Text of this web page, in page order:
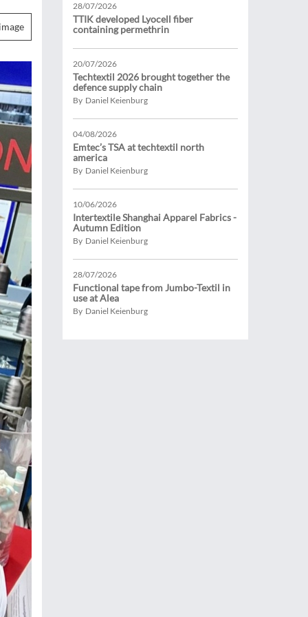
28/07/2026
TTIK developed Lyocell fiber
containing permethrin
20/07/2026
Techtextil 2026 brought together the
defence supply chain
By Daniel Keienburg
04/08/2026
Emtec’s TSA at techtextil north
america
By Daniel Keienburg
10/06/2026
Intertextile Shanghai Apparel Fabrics -
Autumn Edition
By Daniel Keienburg
28/07/2026
Functional tape from Jumbo-Textil in
use at Alea
By Daniel Keienburg